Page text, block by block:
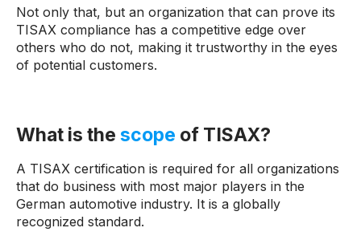
Not only that, but an organization that can prove its
TISAX compliance has a competitive edge over
others who do not, making it trustworthy in the eyes
of potential customers.
What is the scope of TISAX?
A TISAX certification is required for all organizations
that do business with most major players in the
German automotive industry. It is a globally
recognized standard.